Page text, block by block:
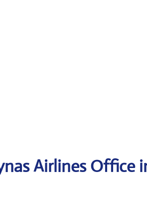
Airlines Office